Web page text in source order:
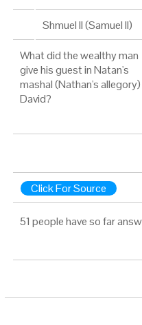
Shmuel II (Samuel II)
What did the wealthy man
give his guest in Natan's
mashal (Nathan's
David?
Click For Source
51 people have so far